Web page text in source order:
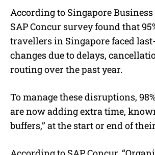
According to Singapore
SAP Concur survey found that
travellers in Singapore faced
changes due to delays,
routing over the past year.
To manage these disruptions,
are now adding extra time,
buffers,” at the start or end of